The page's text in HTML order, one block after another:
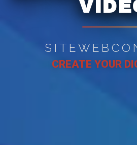
CREATE YOUR